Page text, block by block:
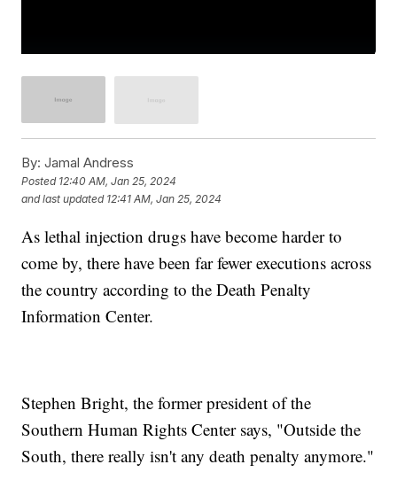
By: Jamal Andress
Posted 12:40 AM, Jan 25, 2024
and last updated 12:41 AM, Jan 25, 2024
As lethal injection drugs have become harder to
come by, there have been far fewer executions across
the country according to the Death Penalty
Information Center.
Stephen Bright, the former president of the
Southern Human Rights Center says, "Outside the
South, there really isn't any death penalty anymore."